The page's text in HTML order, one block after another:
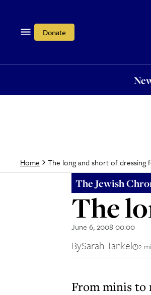
Donate
Home The long and short of dressing
The Jewish
The
June 6, 2008 00:00
BySarah Tankel 2
From minis to